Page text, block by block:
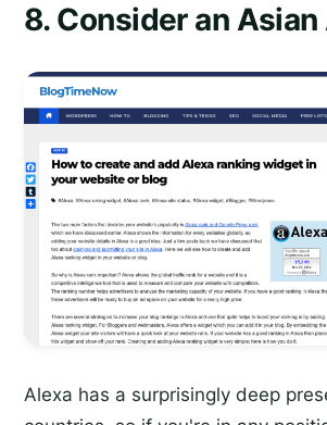
8. Consider an
Alexa has a surprisingly deep